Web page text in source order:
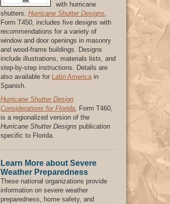
with hurricane
shutters. Hurricane Shutter Designs,
Form T450, includes five designs with
recommendations for a variety of
window and door openings in masonry
and wood-frame buildings. Designs
include illustrations, materials lists, and
step-by-step instructions. Details are
also available for Latin Americain
Spanish.
Hurricane Shutter Design
Considerations for Florida, Form T460,
is a regionalized version of the
Hurricane Shutter Designs publication
specific to Florida.
Learn More about Severe
Weather Preparedness
These national organizations provide
information on severe weather
preparedness, home safety, and